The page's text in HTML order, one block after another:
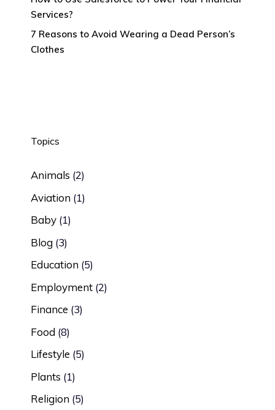
Services?
7 Reasons to Avoid Wearing a Dead Person’s
Clothes
Topics
Animals (2)
Aviation (1)
Baby (1)
Blog (3)
Education (5)
Employment (2)
Finance (3)
Food (8)
Lifestyle (5)
Plants (1)
Religion (5)